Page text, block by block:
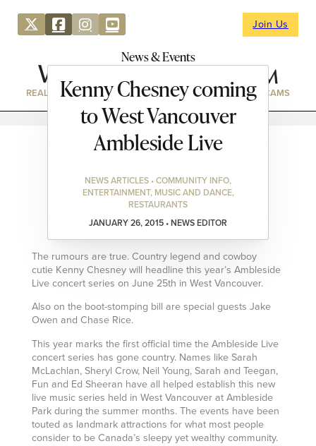
Join Us
News & Events
REAL ESTATE DIRECTORY NEWS & EVENTS WEBCAMS
Kenny Chesney coming
to West Vancouver
Ambleside Live
NEWS ARTICLES • COMMUNITY INFO,
ENTERTAINMENT, MUSIC AND DANCE,
RESTAURANTS
JANUARY 26, 2015 • NEWS EDITOR
The rumours are true. Country legend and cowboy
cutie Kenny Chesney will headline this year’s Ambleside
Live concert series on June 25th in West Vancouver.
Also on the boot-stomping bill are special guests Jake
Owen and Chase Rice.
This year marks the first official time the Ambleside Live
concert series has gone country. Names like Sarah
McLachlan, Sheryl Crow, Neil Young, Sarah and Teegan,
Fun and Ed Sheeran have all helped establish this new
live music series held in West Vancouver at Ambleside
Park during the summer months. The events have been
touted as landmark attractions for what most people
consider to be Canada’s sleepy yet wealthy community.